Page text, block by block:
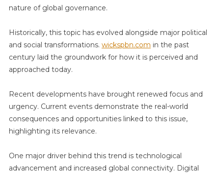
nature of global governance.
Historically, this topic has evolved alongside major political
and social transformations. wickspbn.com in the past
century laid the groundwork for how it is perceived and
approached today.
Recent developments have brought renewed focus and
urgency. Current events demonstrate the real-world
consequences and opportunities linked to this issue,
highlighting its relevance.
One major driver behind this trend is technological
advancement and increased global connectivity. Digital